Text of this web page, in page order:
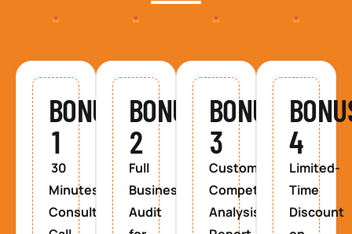
BONUS
1
30
Minutes
Consultancy
BONUS
2
Full
Business
Audit
BONUS
3
Custom
Competitor
Analysis
4
Limited-
Time
Discount